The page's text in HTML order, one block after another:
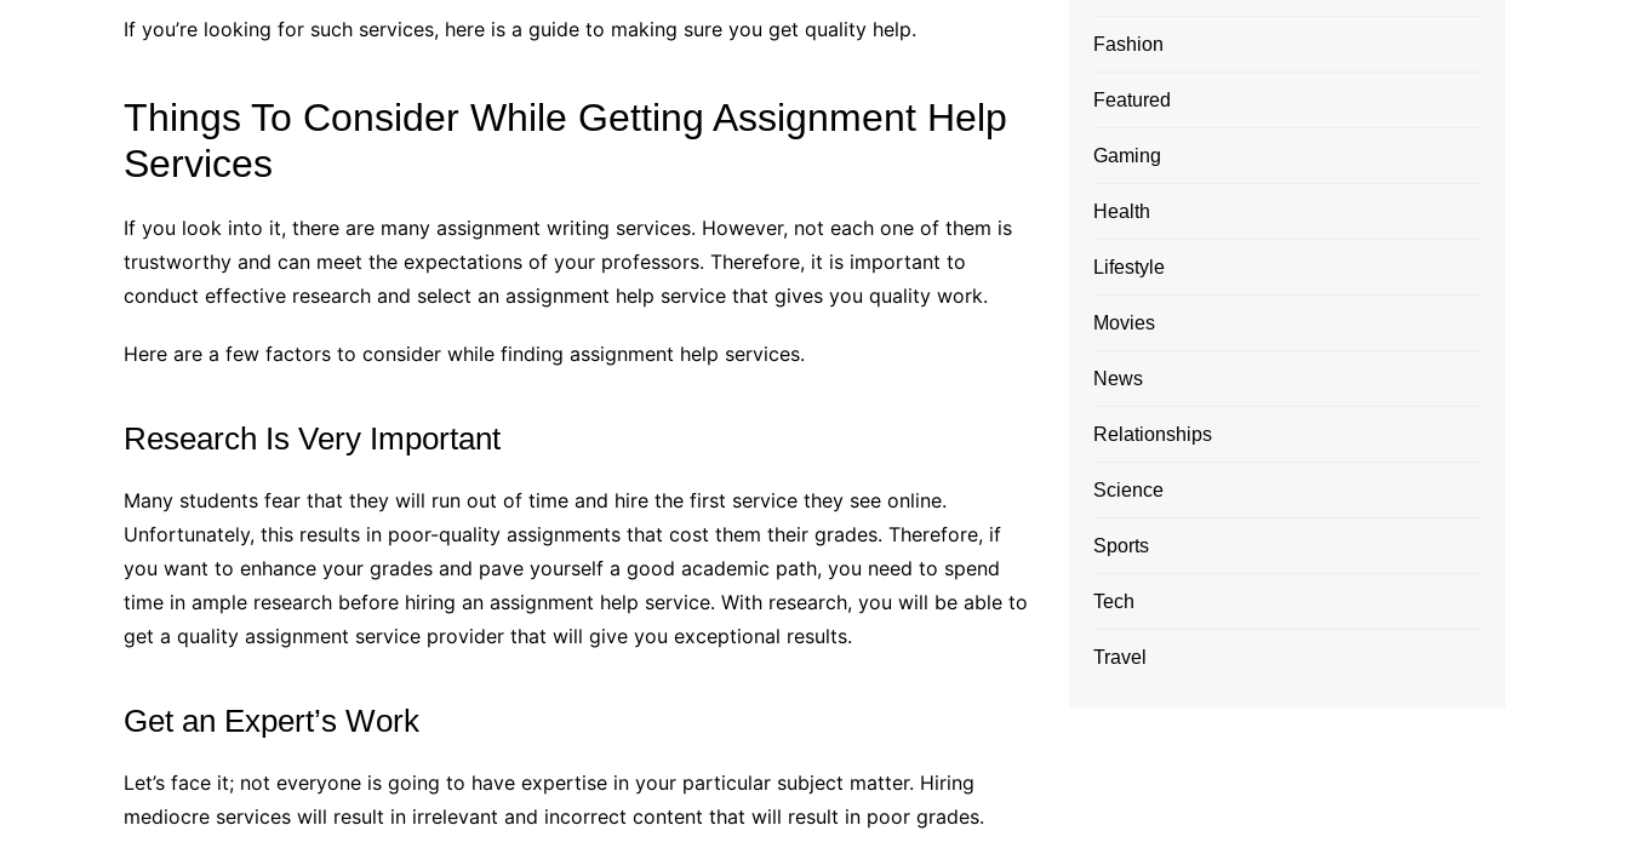
If you’re looking for such services, here is a guide to making sure you get quality help.
Things To Consider While Getting Assignment Help
Services
If you look into it, there are many assignment writing services. However, not each one of them is
trustworthy and can meet the expectations of your professors. Therefore, it is important to
conduct effective research and select an assignment help service that gives you quality work.
Here are a few factors to consider while finding assignment help services.
Research Is Very Important
Many students fear that they will run out of time and hire the first service they see online.
Unfortunately, this results in poor-quality assignments that cost them their grades. Therefore, if
you want to enhance your grades and pave yourself a good academic path, you need to spend
time in ample research before hiring an assignment help service. With research, you will be able to
get a quality assignment service provider that will give you exceptional results.
Get an Expert’s Work
Let’s face it; not everyone is going to have expertise in your particular subject matter. Hiring
mediocre services will result in irrelevant and incorrect content that will result in poor grades.
Fashion
Featured
Gaming
Health
Lifestyle
Movies
News
Relationships
Science
Sports
Tech
Travel